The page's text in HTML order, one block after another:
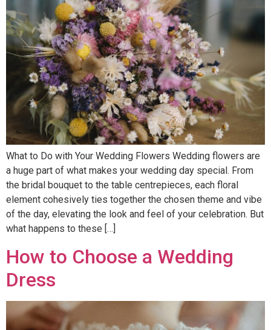
What to Do with Your Wedding Flowers Wedding flowers are
a huge part of what makes your wedding day special. From
the bridal bouquet to the table centrepieces, each floral
element cohesively ties together the chosen theme and vibe
of the day, elevating the look and feel of your celebration. But
what happens to these […]
How to Choose a Wedding
Dress